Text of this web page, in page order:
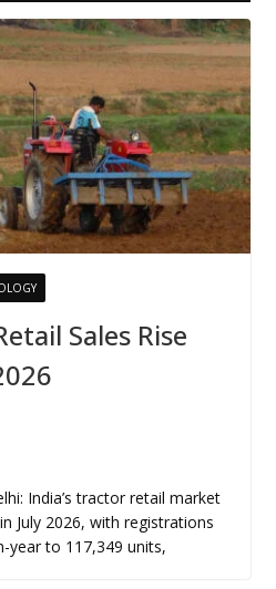
Sales Rise
India’s tractor retail market
July 2026, with registrations
year to 117,349 units,